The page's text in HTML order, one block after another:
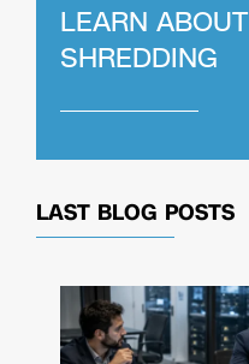
LEARN ABOUT
SHREDDING
LAST BLOG POSTS